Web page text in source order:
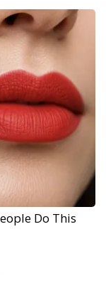
Do This